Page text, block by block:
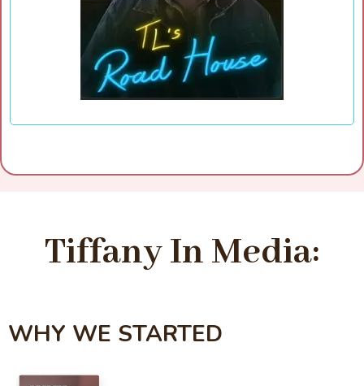
Tiffany In Media:
WHY WE STARTED